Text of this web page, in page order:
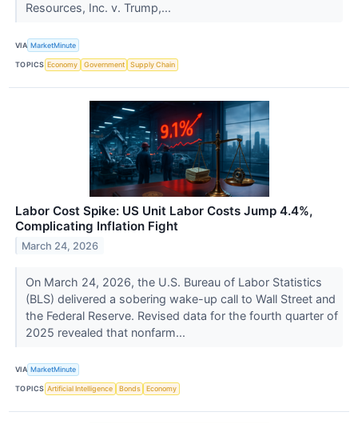
Resources, Inc. v. Trump,...
VIA MarketMinute
TOPICS Economy Government Supply Chain
Labor Cost Spike: US Unit Labor Costs Jump 4.4%,
Complicating Inflation Fight
March 24, 2026
On March 24, 2026, the U.S. Bureau of Labor Statistics
(BLS) delivered a sobering wake-up call to Wall Street and
the Federal Reserve. Revised data for the fourth quarter of
2025 revealed that nonfarm...
VIA MarketMinute
TOPICS Artificial Intelligence Bonds Economy